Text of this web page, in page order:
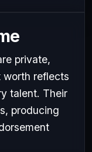
private,
worth reflects
talent. Their
producing